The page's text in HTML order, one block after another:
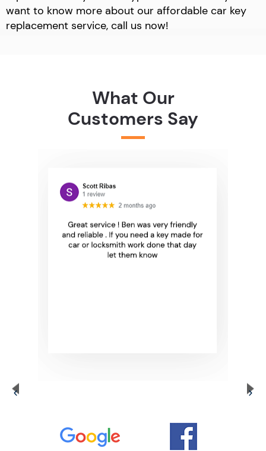
want to know more about our affordable car key
replacement service, call us now!
What Our
Customers Say